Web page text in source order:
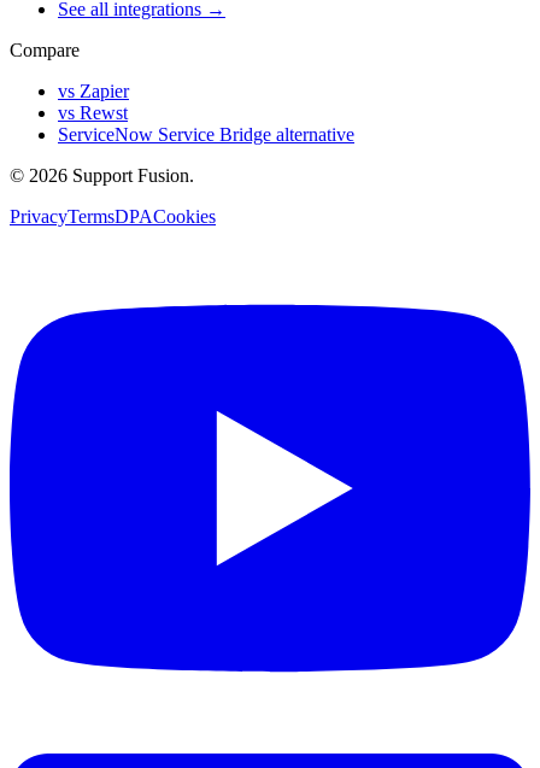
See all integrations →
Compare
vs Zapier
vs Rewst
ServiceNow Service Bridge alternative
© 2026 Support Fusion.
PrivacyTermsDPACookies